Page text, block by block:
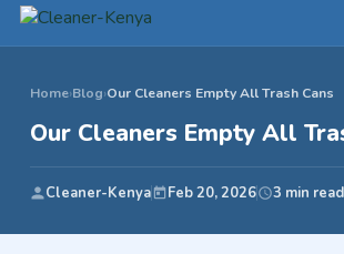
Home›Blog›Our Cleaners Empty All Trash Cans
Our Cleaners Empty All
Cleaner-Kenya Feb 20, 2026 3 min read